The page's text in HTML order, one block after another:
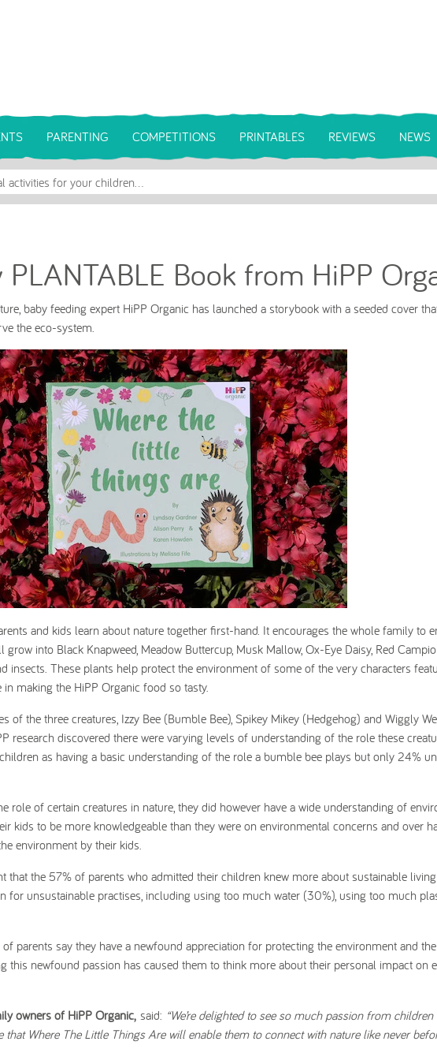
PARENTING COMPETITIONS PRINTABLES REVIEWS NEWS
Book from HiPP
baby feeding expert HiPP Organic has launched a storybook with a seeded cover
the eco-system.
and kids learn about nature together first-hand. It encourages the whole family to
into Black Knapweed, Meadow Buttercup, Musk Mallow, Ox-Eye Daisy, Red
insects. These plants help protect the environment of some of the very characters
making the HiPP Organic food so tasty.
of the three creatures, Izzy Bee (Bumble Bee), Spikey Mikey (Hedgehog) and Wiggly
research discovered there were varying levels of understanding of the role these
as having a basic understanding of the role a bumble bee plays but only 24%
of certain creatures in nature, they did however have a wide understanding of
kids to be more knowledgeable than they were on environmental concerns and over
environment by their kids.
that the 57% of parents who admitted their children knew more about sustainable
for unsustainable practises, including using too much water (30%), using too much
parents say they have a newfound appreciation for protecting the environment and
this newfound passion has caused them to think more about their personal impact on
owners of HiPP Organic, said: “We’re delighted to see so much passion from
Where The Little Things Are will enable them to connect with nature like never